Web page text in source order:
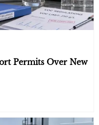
Permits Over New